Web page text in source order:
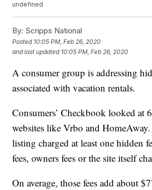
undefined
By: Scripps National
Posted 10:05 PM, Feb 26, 2020
and last updated 10:05 PM, Feb 26, 2020
A consumer group is addressing
associated with vacation rentals.
Consumers’ Checkbook looked at
websites like Vrbo and HomeAway.
listing charged at least one hidden
fees, owners fees or the site itself
On average, those fees add about